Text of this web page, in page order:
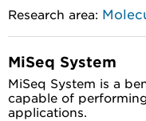
Research area:
MiSeq System
MiSeq System is a
capable of
applications.